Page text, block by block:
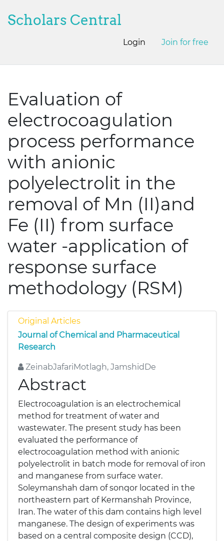
Scholars Central
Login Join for free
Evaluation of
electrocoagulation
process performance
with anionic
polyelectrolit in the
removal of Mn (II)and
Fe (II) from surface
water -application of
response surface
methodology (RSM)
Original Articles
Journal of Chemical and Pharmaceutical
Research
ZeinabJafariMotlagh, JamshidDe
Abstract
Electrocoagulation is an electrochemical
method for treatment of water and
wastewater. The present study has been
evaluated the performance of
electrocoagulation method with anionic
polyelectrolit in batch mode for removal of iron
and manganese from surface water.
Soleymanshah dam of sonqor located in the
northeastern part of Kermanshah Province,
Iran. The water of this dam contains high level
manganese. The design of experiments was
based on a central composite design (CCD),